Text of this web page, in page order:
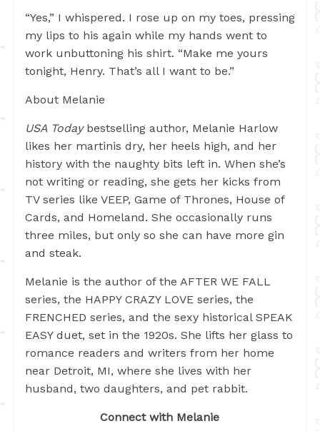
“Yes,” I whispered. I rose up on my toes, pressing
my lips to his again while my hands went to
work unbuttoning his shirt. “Make me yours
tonight, Henry. That’s all I want to be.”
About Melanie
USA Todaybestselling author, Melanie Harlow
likes her martinis dry, her heels high, and her
history with the naughty bits left in. When she’s
not writing or reading, she gets her kicks from
TV series like VEEP, Game of Thrones, House of
Cards, and Homeland. She occasionally runs
three miles, but only so she can have more gin
and steak.
Melanie is the author of the AFTER WE FALL
series, the HAPPY CRAZY LOVE series, the
FRENCHED series, and the sexy historical SPEAK
EASY duet, set in the 1920s. She lifts her glass to
romance readers and writers from her home
near Detroit, MI, where she lives with her
husband, two daughters, and pet rabbit.
Connect with Melanie